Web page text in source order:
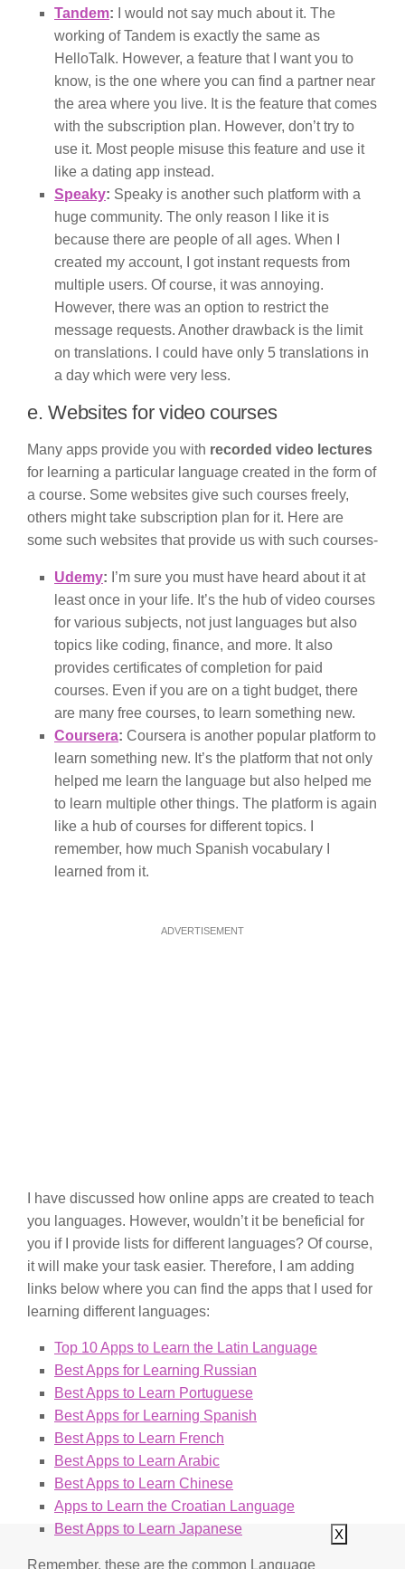
Tandem: I would not say much about it. The
working of Tandem is exactly the same as
HelloTalk. However, a feature that I want you to
know, is the one where you can find a partner near
the area where you live. It is the feature that comes
with the subscription plan. However, don’t try to
use it. Most people misuse this feature and use it
like a dating app instead.
Speaky: Speaky is another such platform with a
huge community. The only reason I like it is
because there are people of all ages. When I
created my account, I got instant requests from
multiple users. Of course, it was annoying.
However, there was an option to restrict the
message requests. Another drawback is the limit
on translations. I could have only 5 translations in
a day which were very less.
e. Websites for video courses
Many apps provide you with recorded video lectures
for learning a particular language created in the form of
a course. Some websites give such courses freely,
others might take subscription plan for it. Here are
some such websites that provide us with such courses-
Udemy: I’m sure you must have heard about it at
least once in your life. It’s the hub of video courses
for various subjects, not just languages but also
topics like coding, finance, and more. It also
provides certificates of completion for paid
courses. Even if you are on a tight budget, there
are many free courses, to learn something new.
Coursera: Coursera is another popular platform to
learn something new. It’s the platform that not only
helped me learn the language but also helped me
to learn multiple other things. The platform is again
like a hub of courses for different topics. I
remember, how much Spanish vocabulary I
learned from it.
ADVERTISEMENT
I have discussed how online apps are created to teach
you languages. However, wouldn’t it be beneficial for
you if I provide lists for different languages? Of course,
it will make your task easier. Therefore, I am adding
links below where you can find the apps that I used for
learning different languages:
Top 10 Apps to Learn the Latin Language
Best Apps for Learning Russian
Best Apps to Learn Portuguese
Best Apps for Learning Spanish
Best Apps to Learn French
Best Apps to Learn Arabic
Best Apps to Learn Chinese
Apps to Learn the Croatian Language
Best Apps to Learn Japanese
Remember, these are the common Language
X